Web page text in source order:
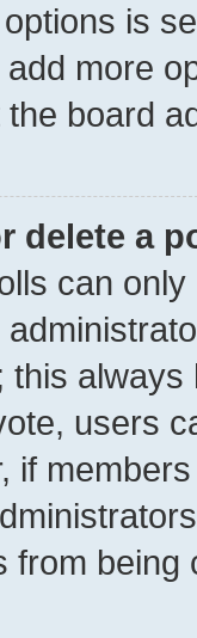
is
more
board
delete a
can
this
users
if
from